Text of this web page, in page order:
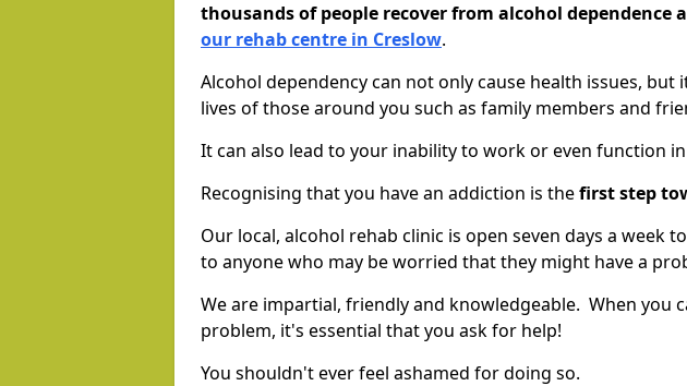
thousands of people recover from alcohol dependence
our rehab centre in Creslow.
Alcohol dependency can not only cause health issues, but
lives of those around you such as family members and
It can also lead to your inability to work or even function in
Recognising that you have an addiction is thefirst step
Our local, alcohol rehab clinic is open seven days a week
to anyone who may be worried that they might have a
We are impartial, friendly and knowledgeable. When you
problem, it's essential that you ask for help!
You shouldn't ever feel ashamed for doing so.